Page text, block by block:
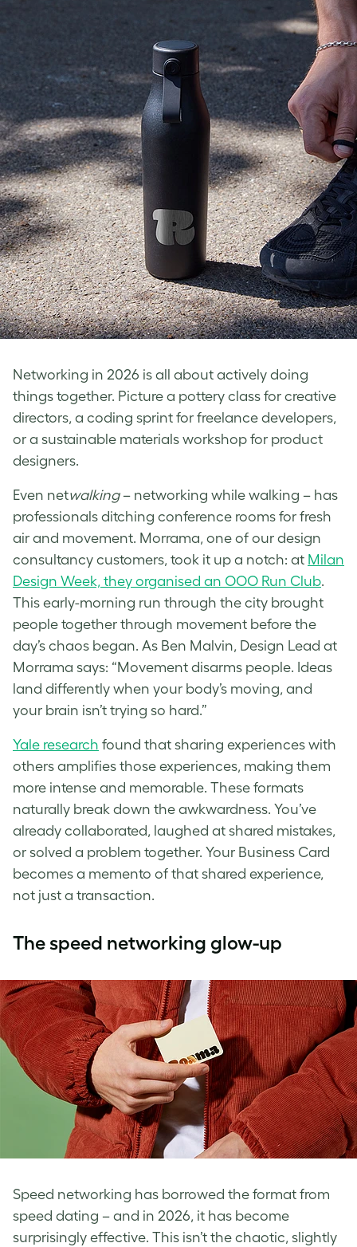
Networking in 2026 is all about actively doing
things together. Picture a pottery class for creative
directors, a coding sprint for freelance developers,
or a sustainable materials workshop for product
designers.
Even netwalking– networking while walking – has
professionals ditching conference rooms for fresh
air and movement. Morrama, one of our design
consultancy customers, took it up a notch: at Milan
Design Week, they organised an OOO Run Club.
This early-morning run through the city brought
people together through movement before the
day’s chaos began. As Ben Malvin, Design Lead at
Morrama says: “Movement disarms people. Ideas
land differently when your body’s moving, and
your brain isn’t trying so hard.”
Yale research found that sharing experiences with
others amplifies those experiences, making them
more intense and memorable. These formats
naturally break down the awkwardness. You’ve
already collaborated, laughed at shared mistakes,
or solved a problem together. Your Business Card
becomes a memento of that shared experience,
not just a transaction.
The speed networking glow-up
Speed networking has borrowed the format from
speed dating – and in 2026, it has become
surprisingly effective. This isn’t the chaotic, slightly